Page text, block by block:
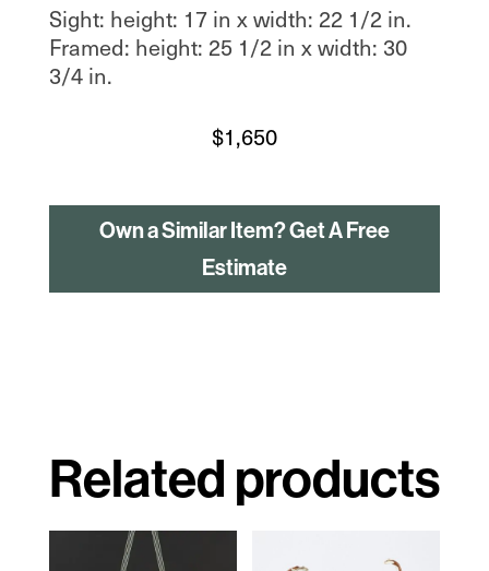
Sight: height: 17 in x width: 22 1/2 in.
Framed: height: 25 1/2 in x width: 30
3/4 in.
$1,650
Own a Similar Item? Get A Free
Estimate
Related products